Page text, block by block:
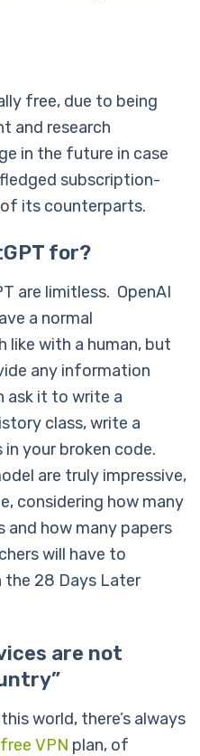
free, due to being
and research
in the future in case
subscription-
its counterparts.
for?
are limitless. OpenAI
a normal
like with a human, but
any information
ask it to write a
class, write a
your broken code.
are truly impressive,
considering how many
and how many papers
will have to
the 28 Days Later
are not
world, there’s always
free VPN plan, of